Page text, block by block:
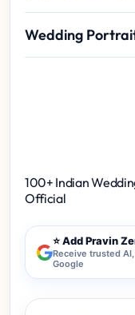
Wedding
100+ Indian
Official
⭐ Add Pravin
Receive trusted
Google